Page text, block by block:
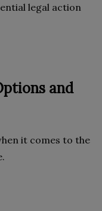
legal action
and
it comes to the